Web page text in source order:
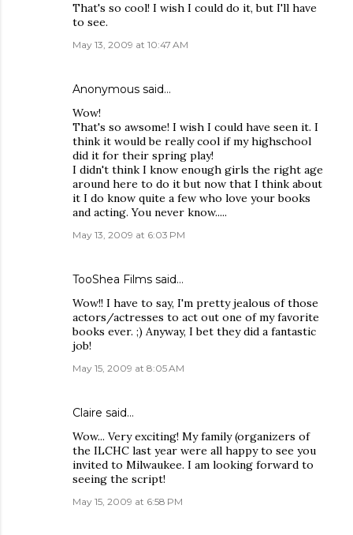
That's so cool! I wish I could do it, but I'll have
to see.
May 13, 2009 at 10:47 AM
Anonymous said…
Wow!
That's so awsome! I wish I could have seen it. I
think it would be really cool if my highschool
did it for their spring play!
I didn't think I know enough girls the right age
around here to do it but now that I think about
it I do know quite a few who love your books
and acting. You never know.....
May 13, 2009 at 6:03 PM
TooShea Films said…
Wow!! I have to say, I'm pretty jealous of those
actors/actresses to act out one of my favorite
books ever. ;) Anyway, I bet they did a fantastic
job!
May 15, 2009 at 8:05 AM
Claire said…
Wow... Very exciting! My family (organizers of
the ILCHC last year were all happy to see you
invited to Milwaukee. I am looking forward to
seeing the script!
May 15, 2009 at 6:58 PM